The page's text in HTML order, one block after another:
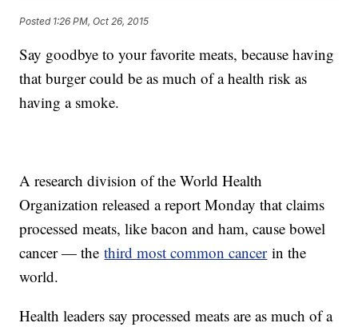
Posted 1:26 PM, Oct 26, 2015
Say goodbye to your favorite meats, because having
that burger could be as much of a health risk as
having a smoke.
A research division of the World Health
Organization released a report Monday that claims
processed meats, like bacon and ham, cause bowel
cancer — thethird most common cancerin the
world.
Health leaders say processed meats are as much of a